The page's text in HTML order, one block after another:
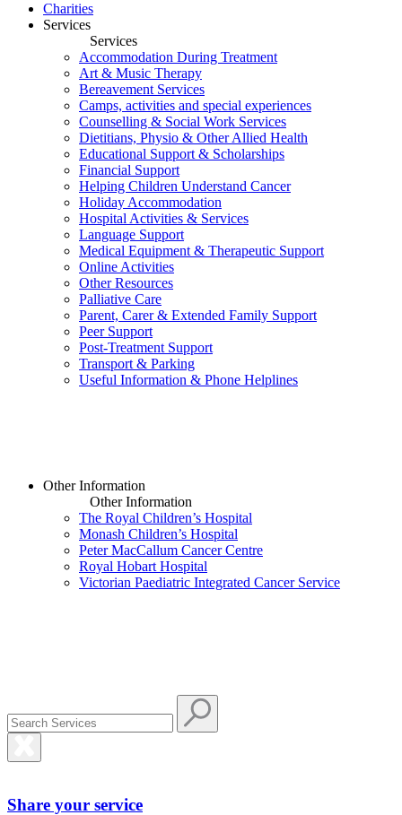
Charities
Services
Services
Accommodation During Treatment
Art & Music Therapy
Bereavement Services
Camps, activities and special experiences
Counselling & Social Work Services
Dietitians, Physio & Other Allied Health
Educational Support & Scholarships
Financial Support
Helping Children Understand Cancer
Holiday Accommodation
Hospital Activities & Services
Language Support
Medical Equipment & Therapeutic Support
Online Activities
Other Resources
Palliative Care
Parent, Carer & Extended Family Support
Peer Support
Post-Treatment Support
Transport & Parking
Useful Information & Phone Helplines
Other Information
Other Information
The Royal Children’s Hospital
Monash Children’s Hospital
Peter MacCallum Cancer Centre
Royal Hobart Hospital
Victorian Paediatric Integrated Cancer Service
Share your service